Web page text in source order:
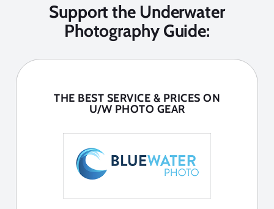
Support the Underwater
Photography Guide:
THE BEST SERVICE & PRICES ON
U/W PHOTO GEAR